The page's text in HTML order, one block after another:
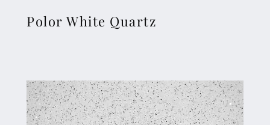
Polor White Quartz